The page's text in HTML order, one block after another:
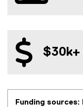
$30k+
Funding sources: